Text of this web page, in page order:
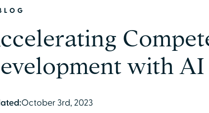
with AI
October 3rd, 2023